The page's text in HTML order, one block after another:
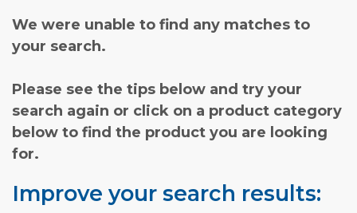
We were unable to find any matches to
your search.
Please see the tips below and try your
search again or click on a product category
below to find the product you are looking
for.
Improve your search results: